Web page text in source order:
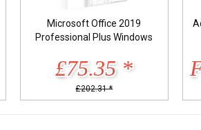
Microsoft Office 2019
Professional Plus Windows
£75.35 *
£202.31 *